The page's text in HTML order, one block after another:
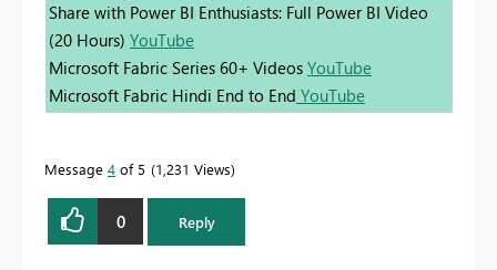
Share with Power BI Enthusiasts: Full Power BI Video
(20 Hours) YouTube
Microsoft Fabric Series 60+ Videos YouTube
Microsoft Fabric Hindi End to End YouTube
Message 4 of 5 1,231 Views
0 Reply